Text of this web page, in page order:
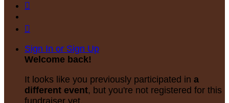


Sign In or Sign Up
Welcome back!
It looks like you previously participated in a
different event, but you're not registered for this
fundraiser yet.